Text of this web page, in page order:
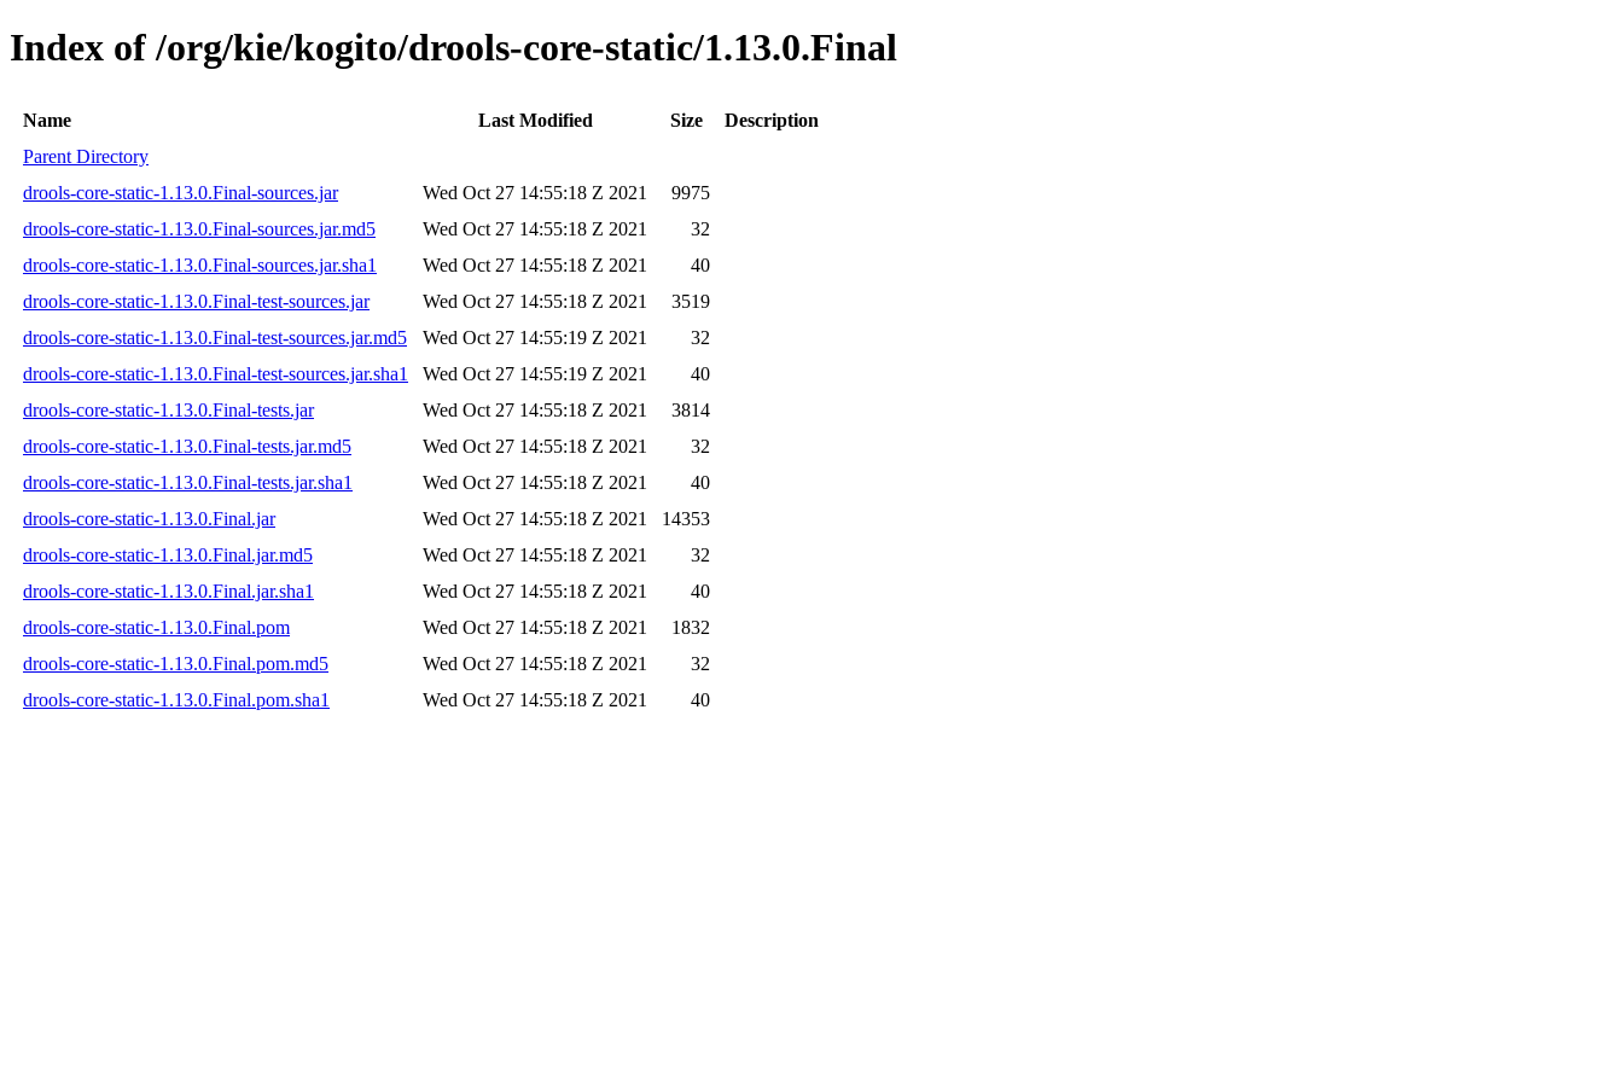
Index of /org/kie/kogito/drools-core-static/1.13.0.Final
Name Last Modified Size
Description
Parent Directory
drools-core-static-1.13.0.Final-sources.jar
Wed Oct 27 14:55:18 Z 2021
9975
drools-core-static-1.13.0.Final-sources.jar.md5
Wed Oct 27 14:55:18 Z 2021
32
drools-core-static-1.13.0.Final-sources.jar.sha1
Wed Oct 27 14:55:18 Z 2021
40
drools-core-static-1.13.0.Final-test-sources.jar
Wed Oct 27 14:55:18 Z 2021
3519
drools-core-static-1.13.0.Final-test-sources.jar.md5
Wed Oct 27 14:55:19 Z 2021
32
drools-core-static-1.13.0.Final-test-sources.jar.sha1
Wed Oct 27 14:55:19 Z 2021
40
drools-core-static-1.13.0.Final-tests.jar
Wed Oct 27 14:55:18 Z 2021
3814
drools-core-static-1.13.0.Final-tests.jar.md5
Wed Oct 27 14:55:18 Z 2021
32
drools-core-static-1.13.0.Final-tests.jar.sha1
Wed Oct 27 14:55:18 Z 2021
40
drools-core-static-1.13.0.Final.jar
Wed Oct 27 14:55:18 Z 2021
14353
drools-core-static-1.13.0.Final.jar.md5
Wed Oct 27 14:55:18 Z 2021
32
drools-core-static-1.13.0.Final.jar.sha1
Wed Oct 27 14:55:18 Z 2021
40
drools-core-static-1.13.0.Final.pom
Wed Oct 27 14:55:18 Z 2021
1832
drools-core-static-1.13.0.Final.pom.md5
Wed Oct 27 14:55:18 Z 2021
32
drools-core-static-1.13.0.Final.pom.sha1
Wed Oct 27 14:55:18 Z 2021 40